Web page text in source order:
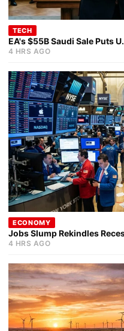
TECH
EA's $55B Saudi Sale Puts
4 HRS AGO
ECONOMY
Jobs Slump Rekindles
4 HRS AGO